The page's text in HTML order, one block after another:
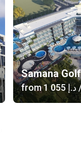
Samana
from ‍1 055 د.إ